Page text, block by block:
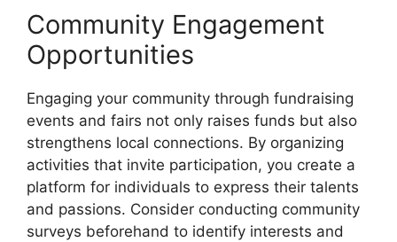
Community Engagement
Opportunities
Engaging your community through fundraising
events and fairs not only raises funds but also
strengthens local connections. By organizing
activities that invite participation, you create a
platform for individuals to express their talents
and passions. Consider conducting community
surveys beforehand to identify interests and